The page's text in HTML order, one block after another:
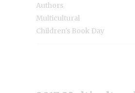
Authors
Multicultural
Children's Book Day